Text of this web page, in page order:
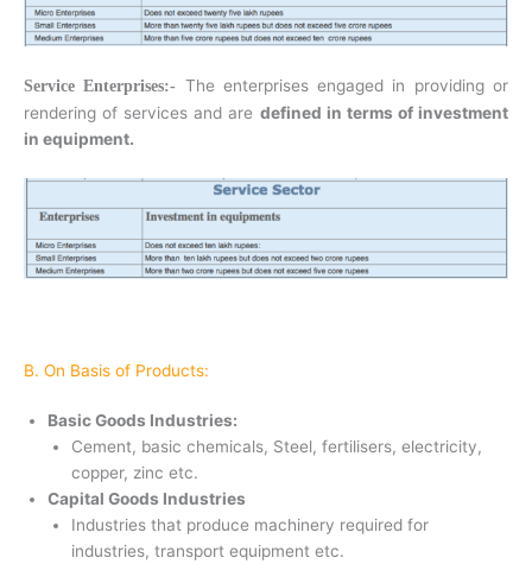
Service Enterprises:- The enterprises engaged in providing or
rendering of services and are defined in terms of investment
in equipment.
B. On Basis of Products:
Basic Goods Industries:
Cement, basic chemicals, Steel, fertilisers, electricity,
copper, zinc etc.
Capital Goods Industries
Industries that produce machinery required for
industries, transport equipment etc.